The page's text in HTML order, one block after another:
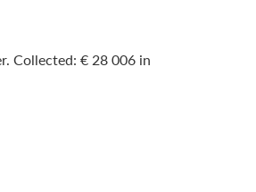
Сollected: € 28 006 in